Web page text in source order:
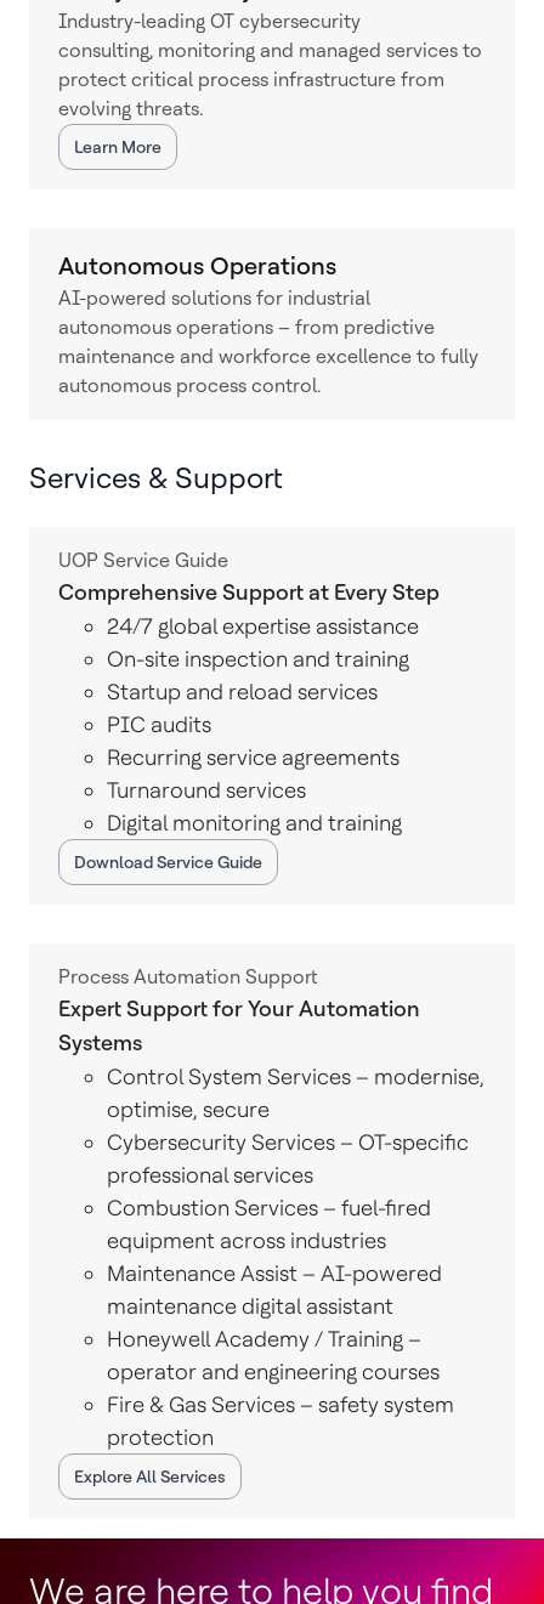
Industry-leading OT cybersecurity
consulting, monitoring and managed services to
protect critical process infrastructure from
evolving threats.
Learn More
Autonomous Operations
AI-powered solutions for industrial
autonomous operations – from predictive
maintenance and workforce excellence to fully
autonomous process control.
Services & Support
UOP Service Guide
Comprehensive Support at Every Step
24/7 global expertise assistance
On-site inspection and training
Startup and reload services
PIC audits
Recurring service agreements
Turnaround services
Digital monitoring and training
Download Service Guide
Process Automation Support
Expert Support for Your Automation
Systems
Control System Services – modernise,
optimise, secure
Cybersecurity Services – OT-specific
professional services
Combustion Services – fuel-fired
equipment across industries
Maintenance Assist – AI-powered
maintenance digital assistant
Honeywell Academy / Training –
operator and engineering courses
Fire & Gas Services – safety system
protection
Explore All Services
We are here to help you find